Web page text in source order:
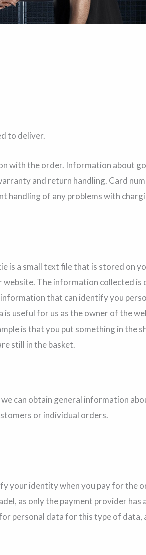
to deliver.
with the order. Information about
and return handling. Card
handling of any problems with
is a small text file that is stored on
The information collected is
that can identify you
useful for us as the owner of the
is that you put something in the
still in the basket.
can obtain general information
or individual orders.
your identity when you pay for the
as only the payment provider has
personal data for this type of data,